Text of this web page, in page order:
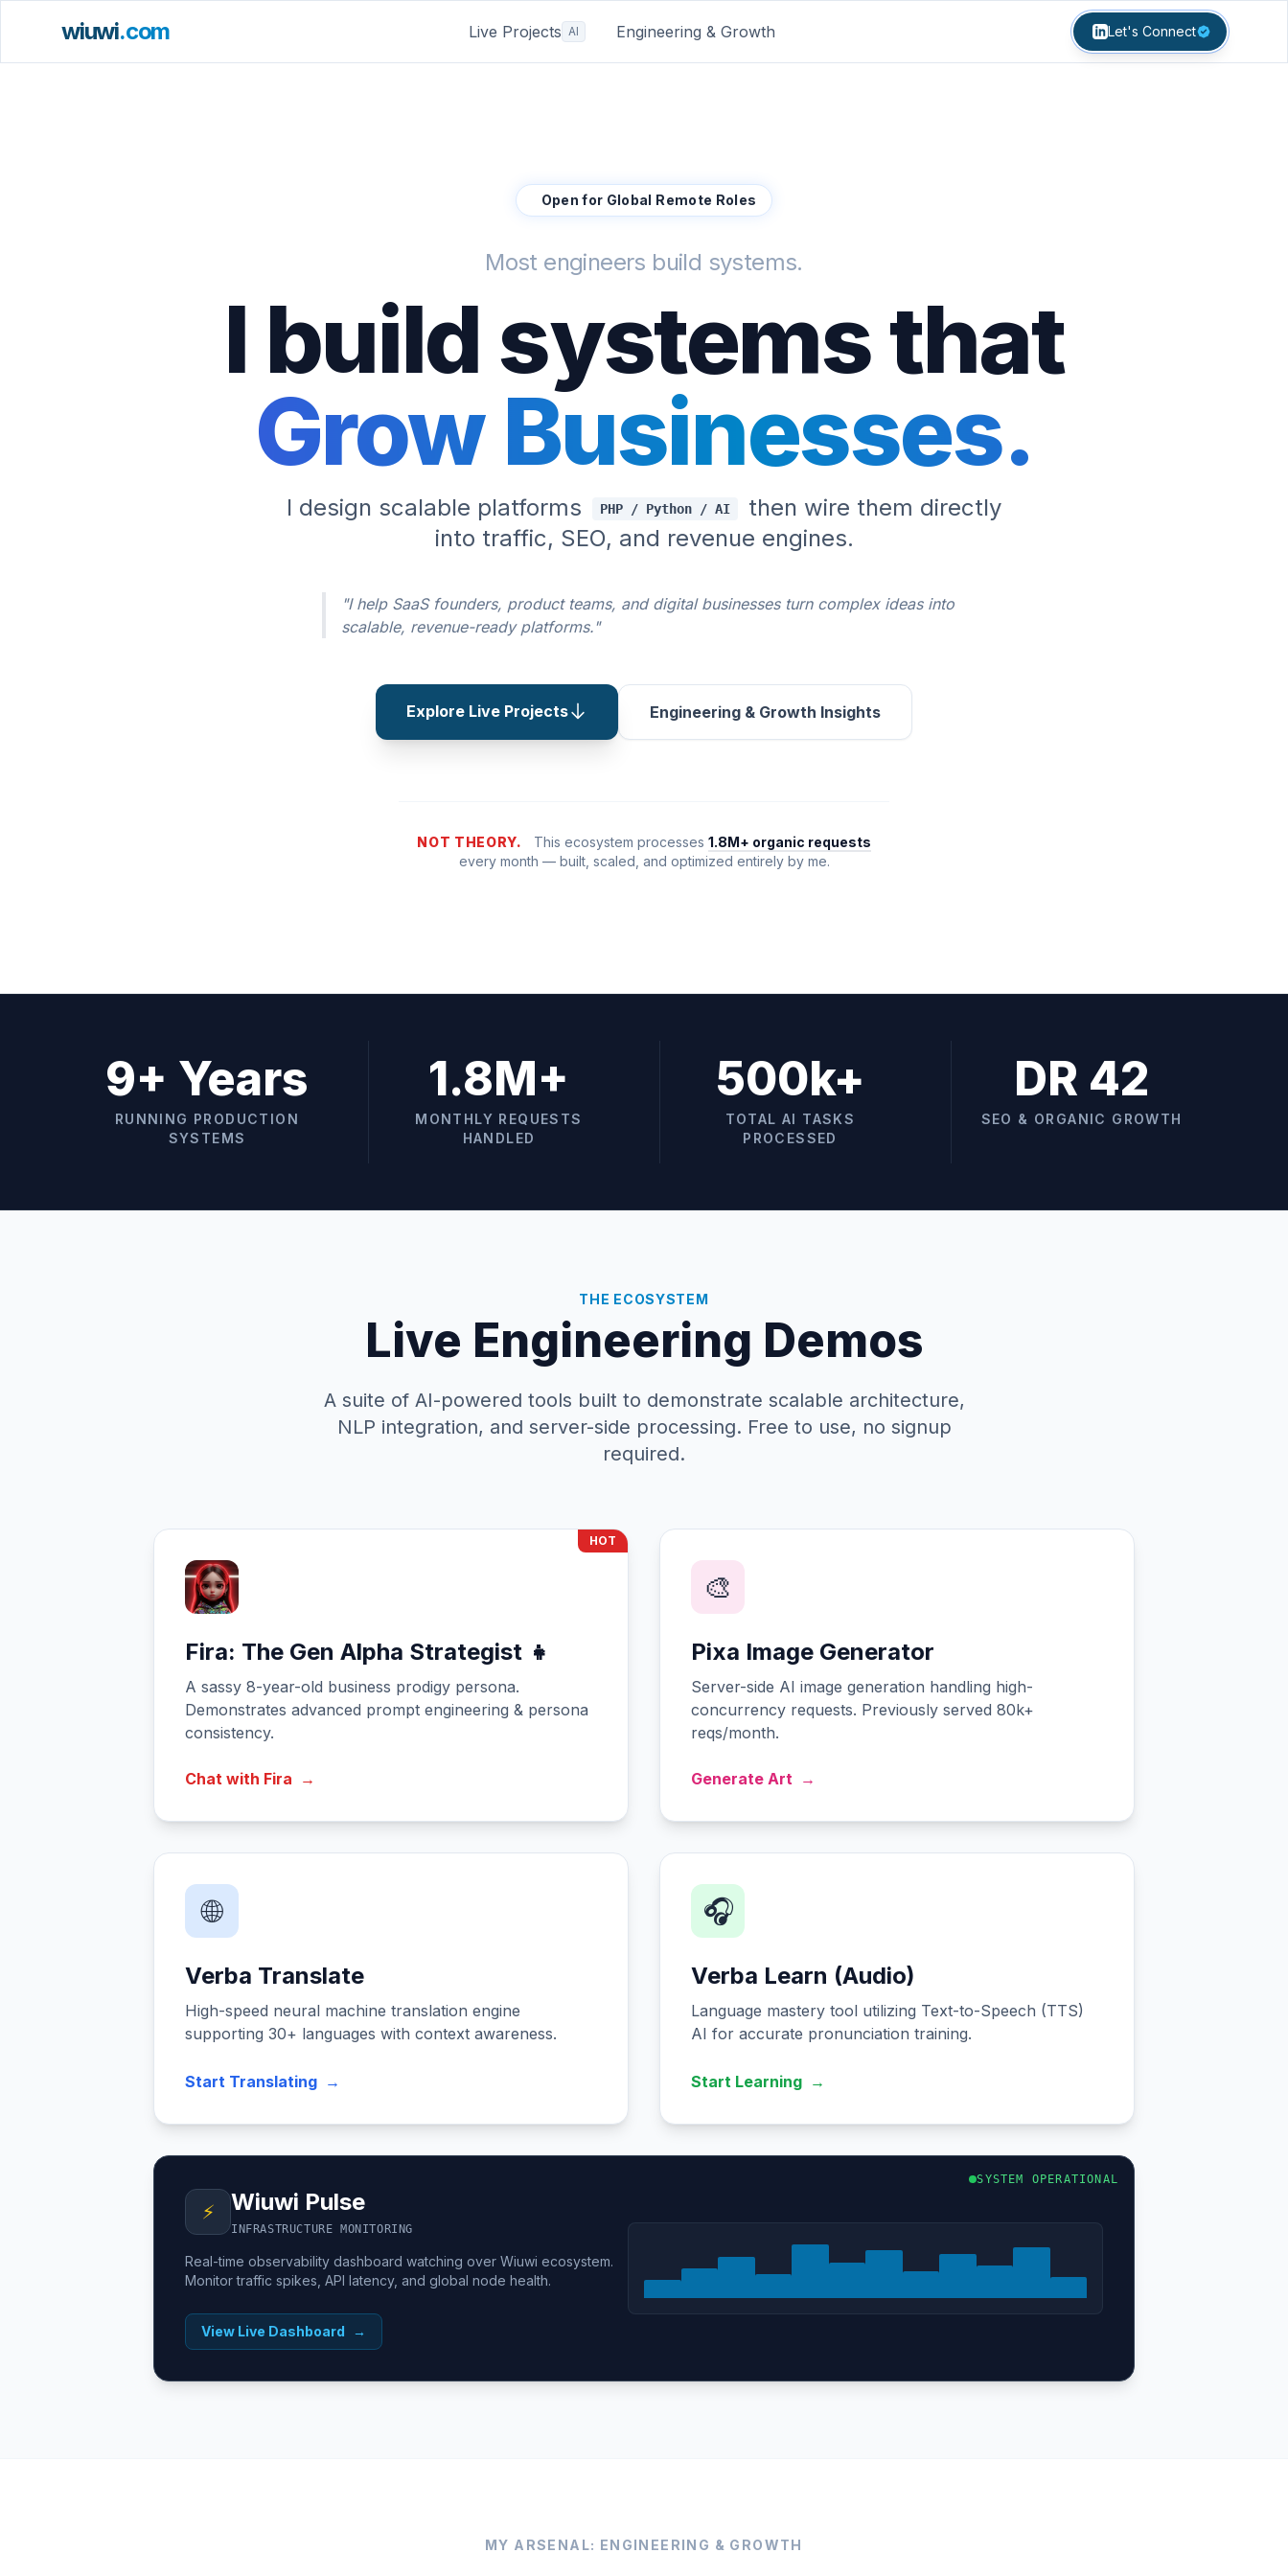
wiuwi.com Live Projects AI Engineering & Growth Let's Connect
Open for Global Remote Roles
Most engineers build systems.
I build systems that
Grow Businesses.
I design scalable platforms PHP / Python / AI
then wire them directly
into traffic, SEO, and revenue engines.
"I help SaaS founders, product teams, and digital businesses turn complex ideas into
scalable, revenue-ready platforms."
Explore Live Projects Engineering & Growth Insights
NOT THEORY. This ecosystem processes 1.8M+ organic requests
every month — built, scaled, and optimized entirely by me.
9+ Years
RUNNING PRODUCTION
SYSTEMS
1.8M+
MONTHLY REQUESTS
HANDLED
500k+
TOTAL AI TASKS
PROCESSED
DR 42
SEO & ORGANIC GROWTH
THE ECOSYSTEM
Live Engineering Demos
A suite of AI-powered tools built to demonstrate scalable architecture,
NLP integration, and server-side processing. Free to use, no signup
required.
HOT
Fira: The Gen Alpha Strategist 👧
A sassy 8-year-old business prodigy persona.
Demonstrates advanced prompt engineering & persona
consistency.
Chat with Fira →
🎨
Pixa Image Generator
Server-side AI image generation handling high-
concurrency requests. Previously served 80k+
reqs/month.
Generate Art →
🌐
Verba Translate
High-speed neural machine translation engine
supporting 30+ languages with context awareness.
Start Translating →
🎧
Verba Learn (Audio)
Language mastery tool utilizing Text-to-Speech (TTS)
AI for accurate pronunciation training.
Start Learning →
SYSTEM OPERATIONAL
⚡ Wiuwi Pulse
INFRASTRUCTURE MONITORING
Real-time observability dashboard watching over Wiuwi ecosystem.
Monitor traffic spikes, API latency, and global node health.
View Live Dashboard →
MY ARSENAL: ENGINEERING & GROWTH